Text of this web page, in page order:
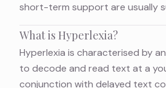
short-term support are usually
What is Hyperlexia?
Hyperlexia is characterised by
to decode and read text at a
conjunction with delayed text